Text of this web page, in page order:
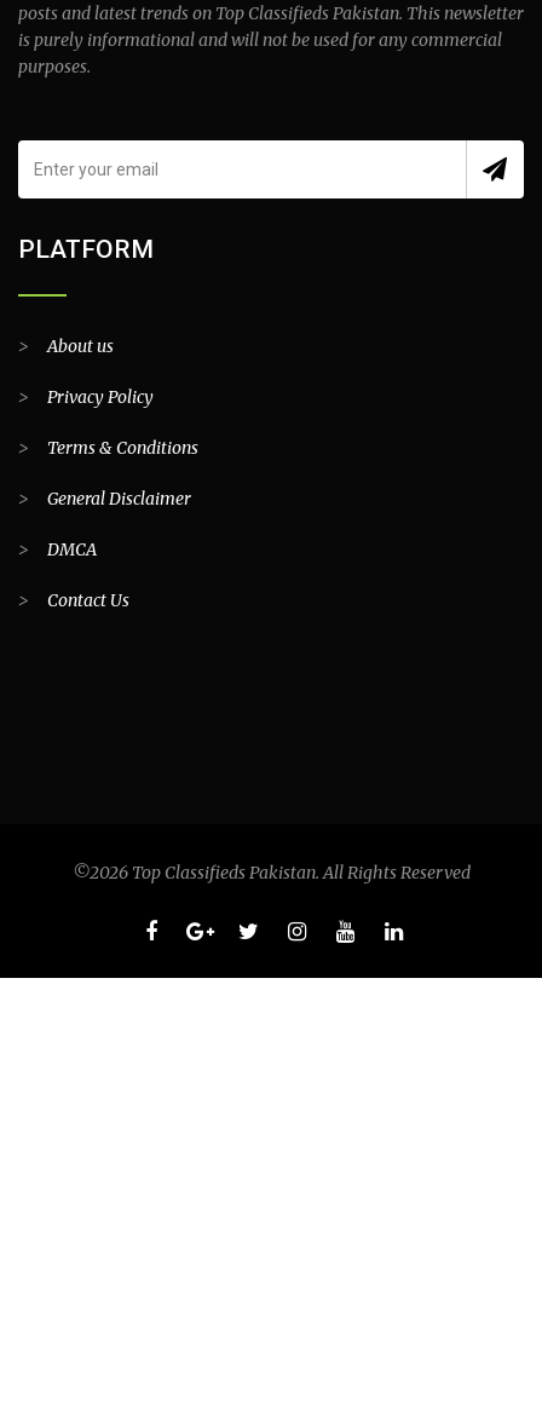
posts and latest trends on Top Classifieds Pakistan. This newsletter
is purely informational and will not be used for any commercial
purposes.
PLATFORM
>About us
> Privacy Policy
> Terms & Conditions
> General Disclaimer
> DMCA
> Contact Us
©2026 Top Classifieds Pakistan. All Rights Reserved